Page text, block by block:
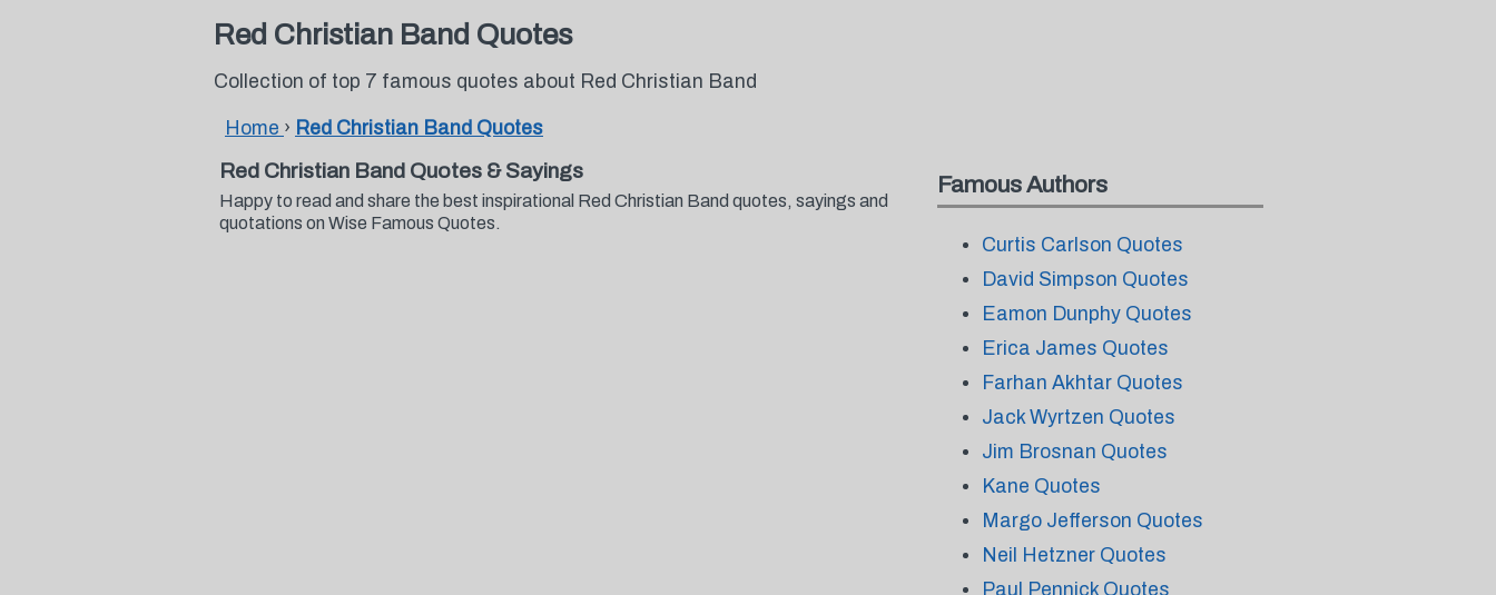
Red Christian Band Quotes
Collection of top 7 famous quotes about Red Christian Band
Home › Red Christian Band Quotes
Red Christian Band Quotes & Sayings
Happy to read and share the best inspirational Red Christian Band quotes, sayings and
quotations on Wise Famous Quotes.
Famous Authors
Curtis Carlson Quotes
David Simpson Quotes
Eamon Dunphy Quotes
Erica James Quotes
Farhan Akhtar Quotes
Jack Wyrtzen Quotes
Jim Brosnan Quotes
Kane Quotes
Margo Jefferson Quotes
Neil Hetzner Quotes
Paul Pennick Quotes